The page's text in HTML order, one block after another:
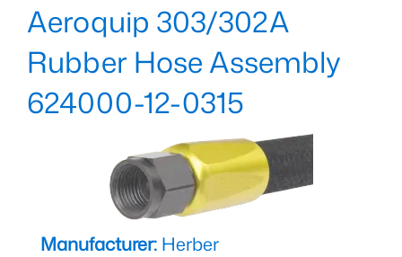
Aeroquip 303/302A
Rubber Hose Assembly
624000-12-0315
Manufacturer: Herber